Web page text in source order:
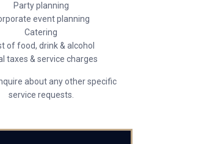
Party planning
event planning
Catering
of food, drink & alcohol
taxes & service charges
about any other specific
service requests.